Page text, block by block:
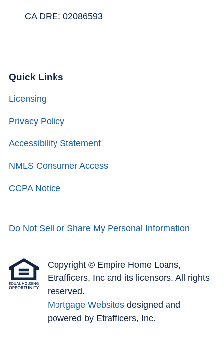
CA DRE: 02086593
Quick Links
Licensing
Privacy Policy
Accessibility Statement
NMLS Consumer Access
CCPA Notice
Do Not Sell or Share My Personal Information
Copyright © Empire Home Loans,
Etrafficers, Inc and its licensors. All rights
reserved.
Mortgage Websites designed and
powered by Etrafficers, Inc.